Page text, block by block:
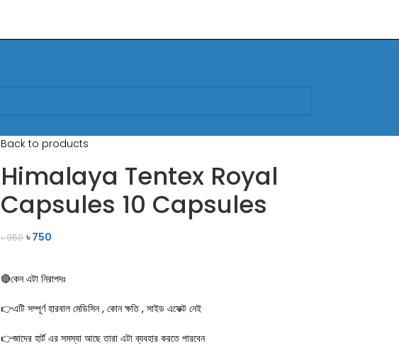
Back to products
Himalaya Tentex Royal
Capsules 10 Capsules
৳950 ৳750
🔴কেন এটা নিরাপদঃ
👉এটি সম্পূর্ণ হারবাল মেডিসিন , কোন ক্ষতি , সাইড এফেক্ট নেই
👉জাদের হার্ট এর সমস্যা আছে তারা এটা ব্যবহার করতে পারবেন